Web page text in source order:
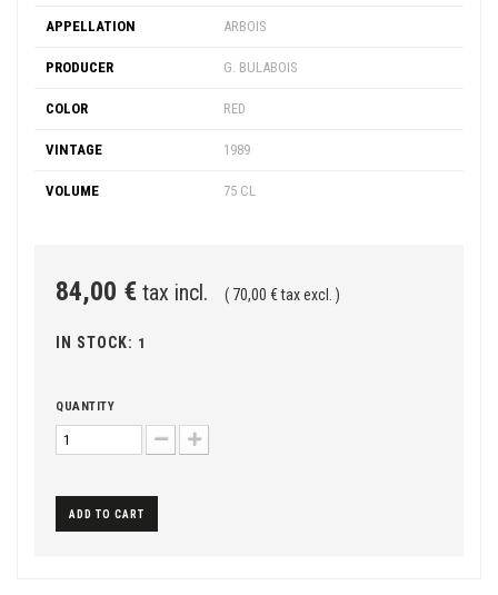
APPELLATION ARBOIS
PRODUCER G. BULABOIS
COLOR RED
VINTAGE 1989
VOLUME 75 CL
84,00 € tax incl. ( 70,00 € tax excl. )
IN STOCK: 1
QUANTITY
ADD TO CART